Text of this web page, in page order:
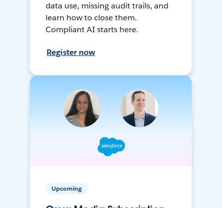
data use, missing audit trails, and
learn how to close them.
Compliant AI starts here.
Register now
Upcoming